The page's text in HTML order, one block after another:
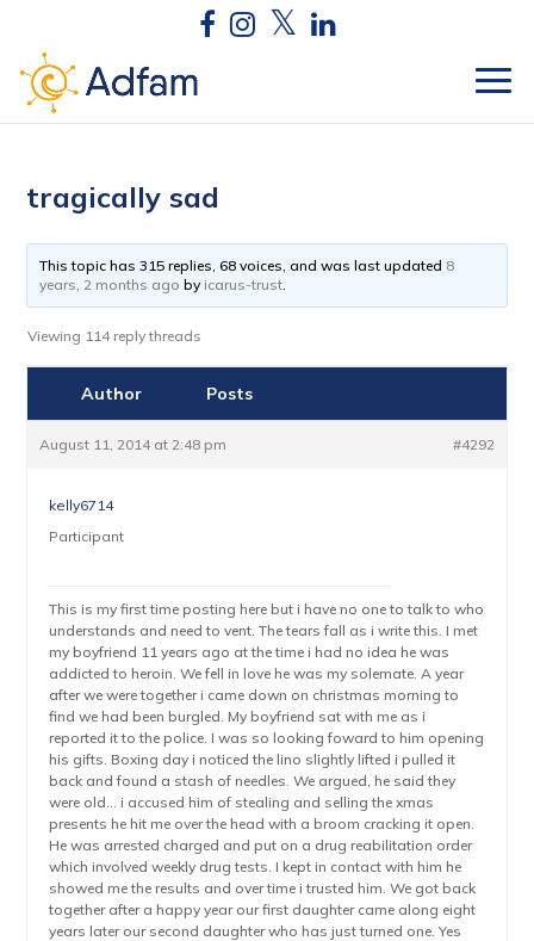
tragically sad
This topic has 315 replies, 68 voices, and was last updated 8
years, 2 months ago by icarus-trust.
Viewing 114 reply threads
Author Posts
August 11, 2014 at 2:48 pm #4292
kelly6714
Participant
This is my first time posting here but i have no one to talk to who
understands and need to vent. The tears fall as i write this. I met
my boyfriend 11 years ago at the time i had no idea he was
addicted to heroin. We fell in love he was my solemate. A year
after we were together i came down on christmas morning to
find we had been burgled. My boyfriend sat with me as i
reported it to the police. I was so looking foward to him opening
his gifts. Boxing day i noticed the lino slightly lifted i pulled it
back and found a stash of needles. We argued, he said they
were old… i accused him of stealing and selling the xmas
presents he hit me over the head with a broom cracking it open.
He was arrested charged and put on a drug reabilitation order
which involved weekly drug tests. I kept in contact with him he
showed me the results and over time i trusted him. We got back
together after a happy year our first daughter came along eight
years later our second daughter who has just turned one. Yes